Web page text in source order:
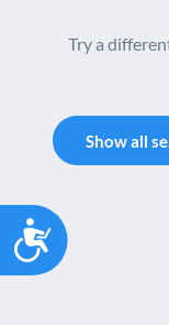
Accessibility
Try a
Show all